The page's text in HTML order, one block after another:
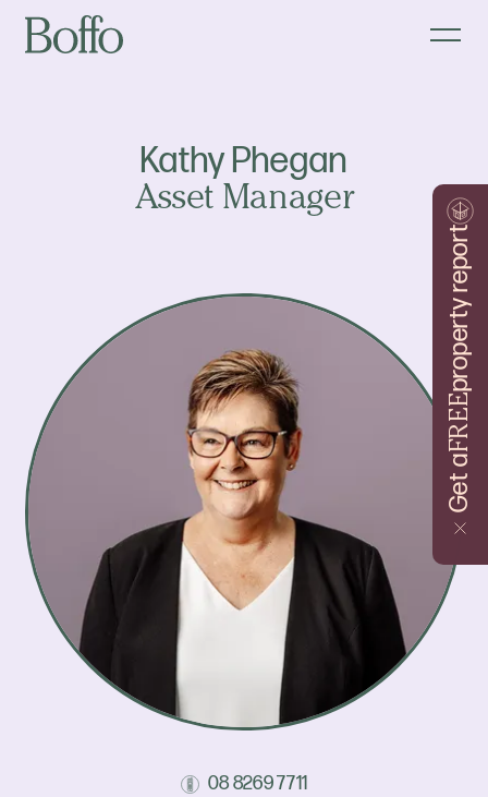
Get a
FREE
property report
Kathy Phegan
Asset Manager
08 8269 7711